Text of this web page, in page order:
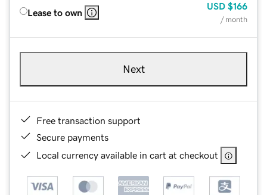
Lease to own
USD $166
/ month
Next
Free transaction support
Secure payments
Local currency available in cart at checkout